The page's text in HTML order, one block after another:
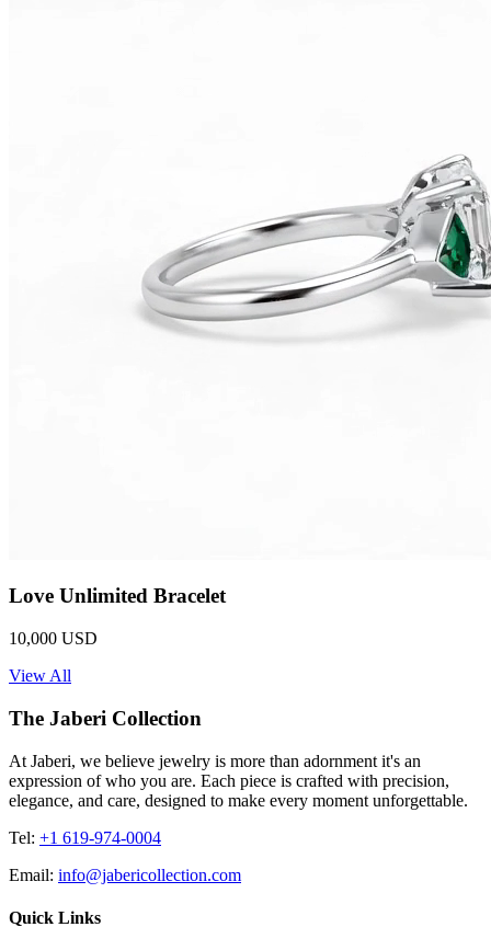
Love Unlimited Bracelet
10,000 USD
View All
The Jaberi Collection
At Jaberi, we believe jewelry is more than adornment it's an
expression of who you are. Each piece is crafted with precision,
elegance, and care, designed to make every moment unforgettable.
Tel: +1 619-974-0004
Email: info@jabericollection.com
Quick Links